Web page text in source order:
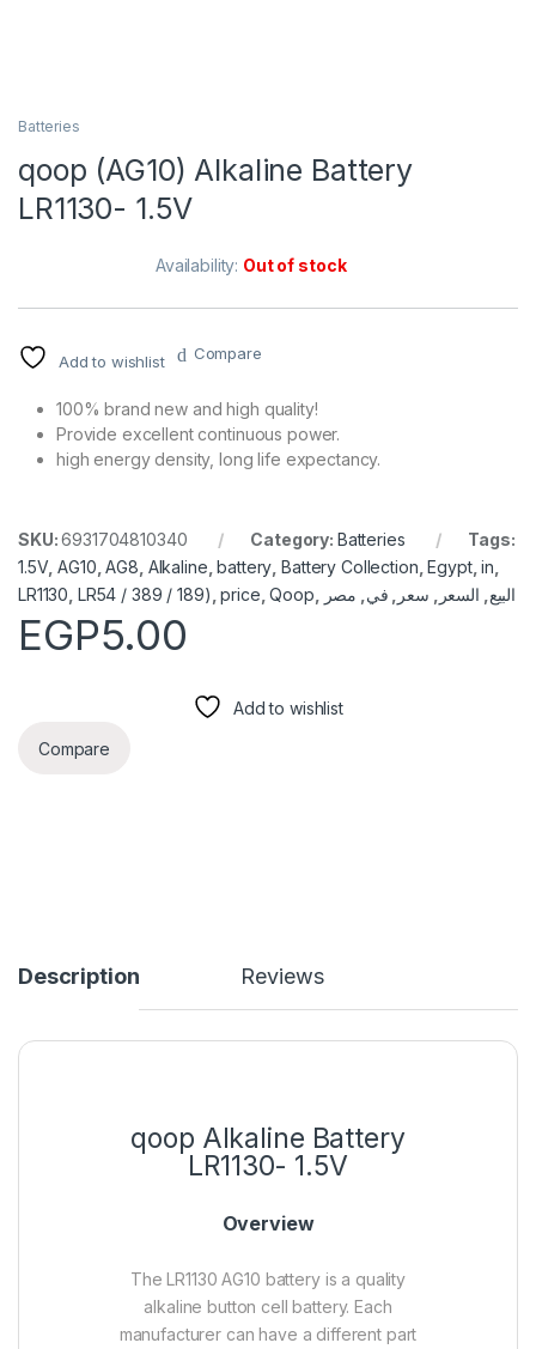
Batteries
qoop (AG10) Alkaline Battery
LR1130- 1.5V
Availability: Out of stock
Add to wishlist Compare
100% brand new and high quality!
Provide excellent continuous power.
high energy density, long life expectancy.
SKU:6931704810340 Category: Batteries
Tags:
1.5V,AG10 ,AG8 Alkaline ,battery ,Battery Collection ,Egypt,in
LR1130 LR54 / 389 / 189) ,price ,Qoop البيع السعر سعر في مصر
EGP5.00
Add to wishlist
Compare
Description Reviews
qoop Alkaline Battery
LR1130- 1.5V
Overview
The LR1130 AG10 battery is a quality
alkaline button cell battery. Each
manufacturer can have a different part